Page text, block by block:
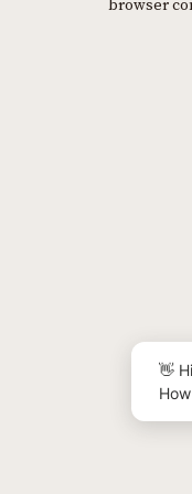
browser
👋